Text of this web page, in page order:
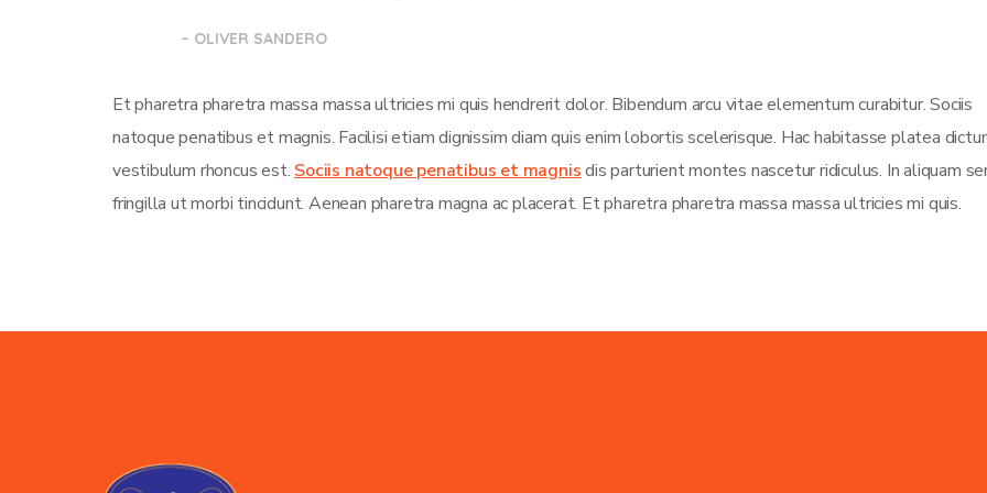
– OLIVER SANDERO
Et pharetra pharetra massa massa ultricies mi quis hendrerit dolor. Bibendum arcu vitae elementum curabitur. Sociis
natoque penatibus et magnis. Facilisi etiam dignissim diam quis enim lobortis scelerisque. Hac habitasse platea
vestibulum rhoncus est. Sociis natoque penatibus et magnisdis parturient montes nascetur ridiculus. In aliquam
fringilla ut morbi tincidunt. Aenean pharetra magna ac placerat. Et pharetra pharetra massa massa ultricies mi quis.